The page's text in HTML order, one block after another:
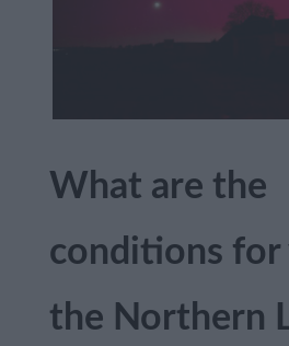
What are the
conditions for
the Northern